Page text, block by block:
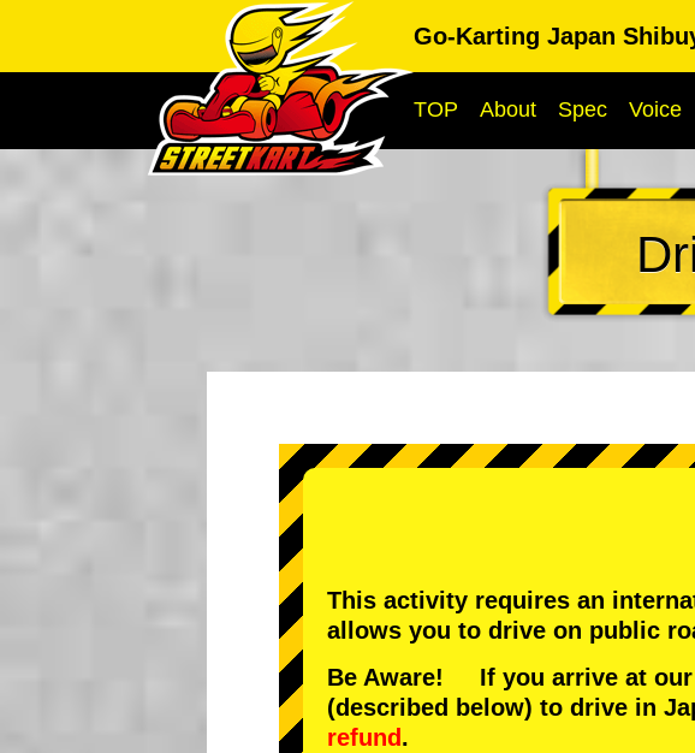
Go-Karting Japan
TOP About Spec Voice
This activity requires an
allows you to drive on public
Be Aware! If you arrive at our
(described below) to drive in
refund.